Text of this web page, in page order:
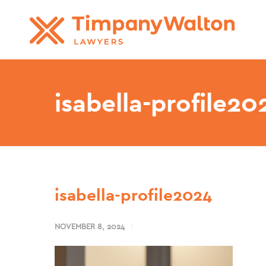
isabella-
isabella-profile2024
NOVEMBER 8, 2024